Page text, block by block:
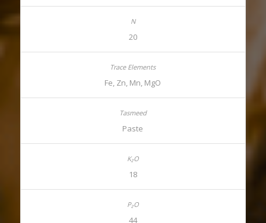
20
Fe, Zn, Mn, MgO
Paste
18
44